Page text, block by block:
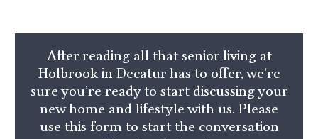
After reading all that senior living at
Holbrook in Decatur has to offer, we’re
sure you’re ready to start discussing your
new home and lifestyle with us. Please
use this form to start the conversation